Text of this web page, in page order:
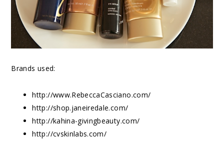
Brands used:
http://www.RebeccaCasciano.com/
http://shop.janeiredale.com/
http://kahina-givingbeauty.com/
http://cvskinlabs.com/